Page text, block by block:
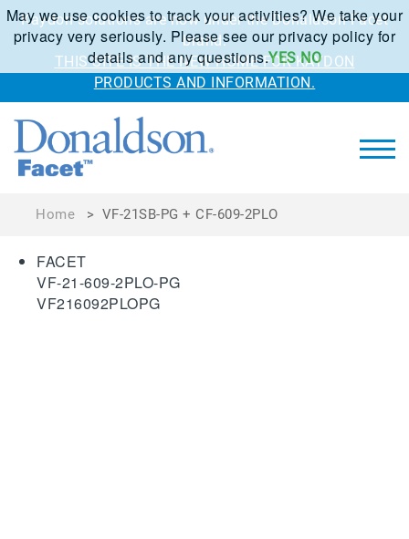
Kaydon solutions are now under the Donaldson Facet
brand.
THIS SITE IS THE NEW HOME FOR KAYDON
PRODUCTS AND INFORMATION.
Home > VF-21SB-PG + CF-609-2PLO
FACET
VF-21-609-2PLO-PG
VF216092PLOPG
May we use cookies to track your activities? We take your
privacy very seriously. Please see our privacy policy for
details and any questions.YES NO